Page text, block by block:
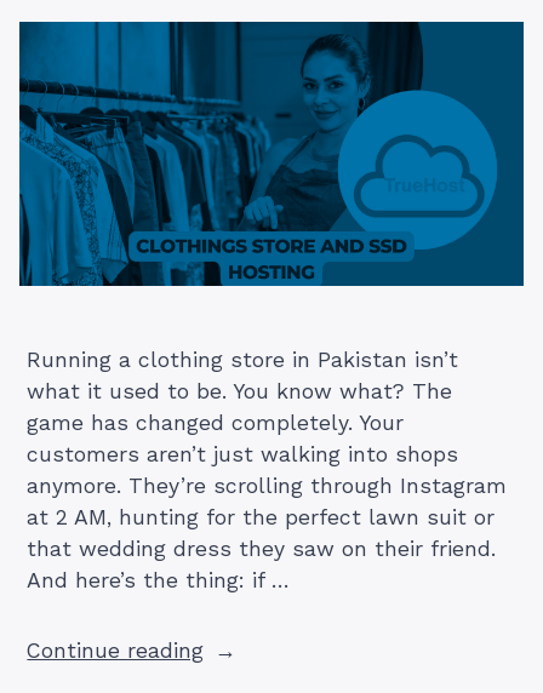
Running a clothing store in Pakistan isn’t
what it used to be. You know what? The
game has changed completely. Your
customers aren’t just walking into shops
anymore. They’re scrolling through Instagram
at 2 AM, hunting for the perfect lawn suit or
that wedding dress they saw on their friend.
And here’s the thing: if …
Continue reading“Why